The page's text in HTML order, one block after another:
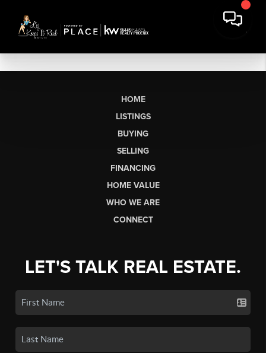
HOME
LISTINGS
BUYING
SELLING
FINANCING
HOME VALUE
WHO WE ARE
CONNECT
LET'S TALK REAL ESTATE.